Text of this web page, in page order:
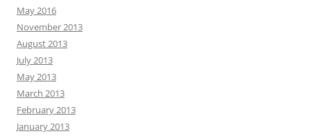
May 2016
November 2013
August 2013
July 2013
May 2013
March 2013
February 2013
January 2013